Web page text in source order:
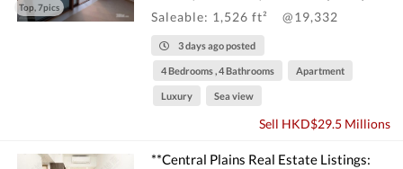
Top, 7pics
Saleable: 1,526 ft²
@19,332
3 days ago posted
4 Bedrooms , 4 Bathrooms Apartment
Luxury Sea view
Sell HKD$29.5 Millions
**Central Plains Real Estate Listings: